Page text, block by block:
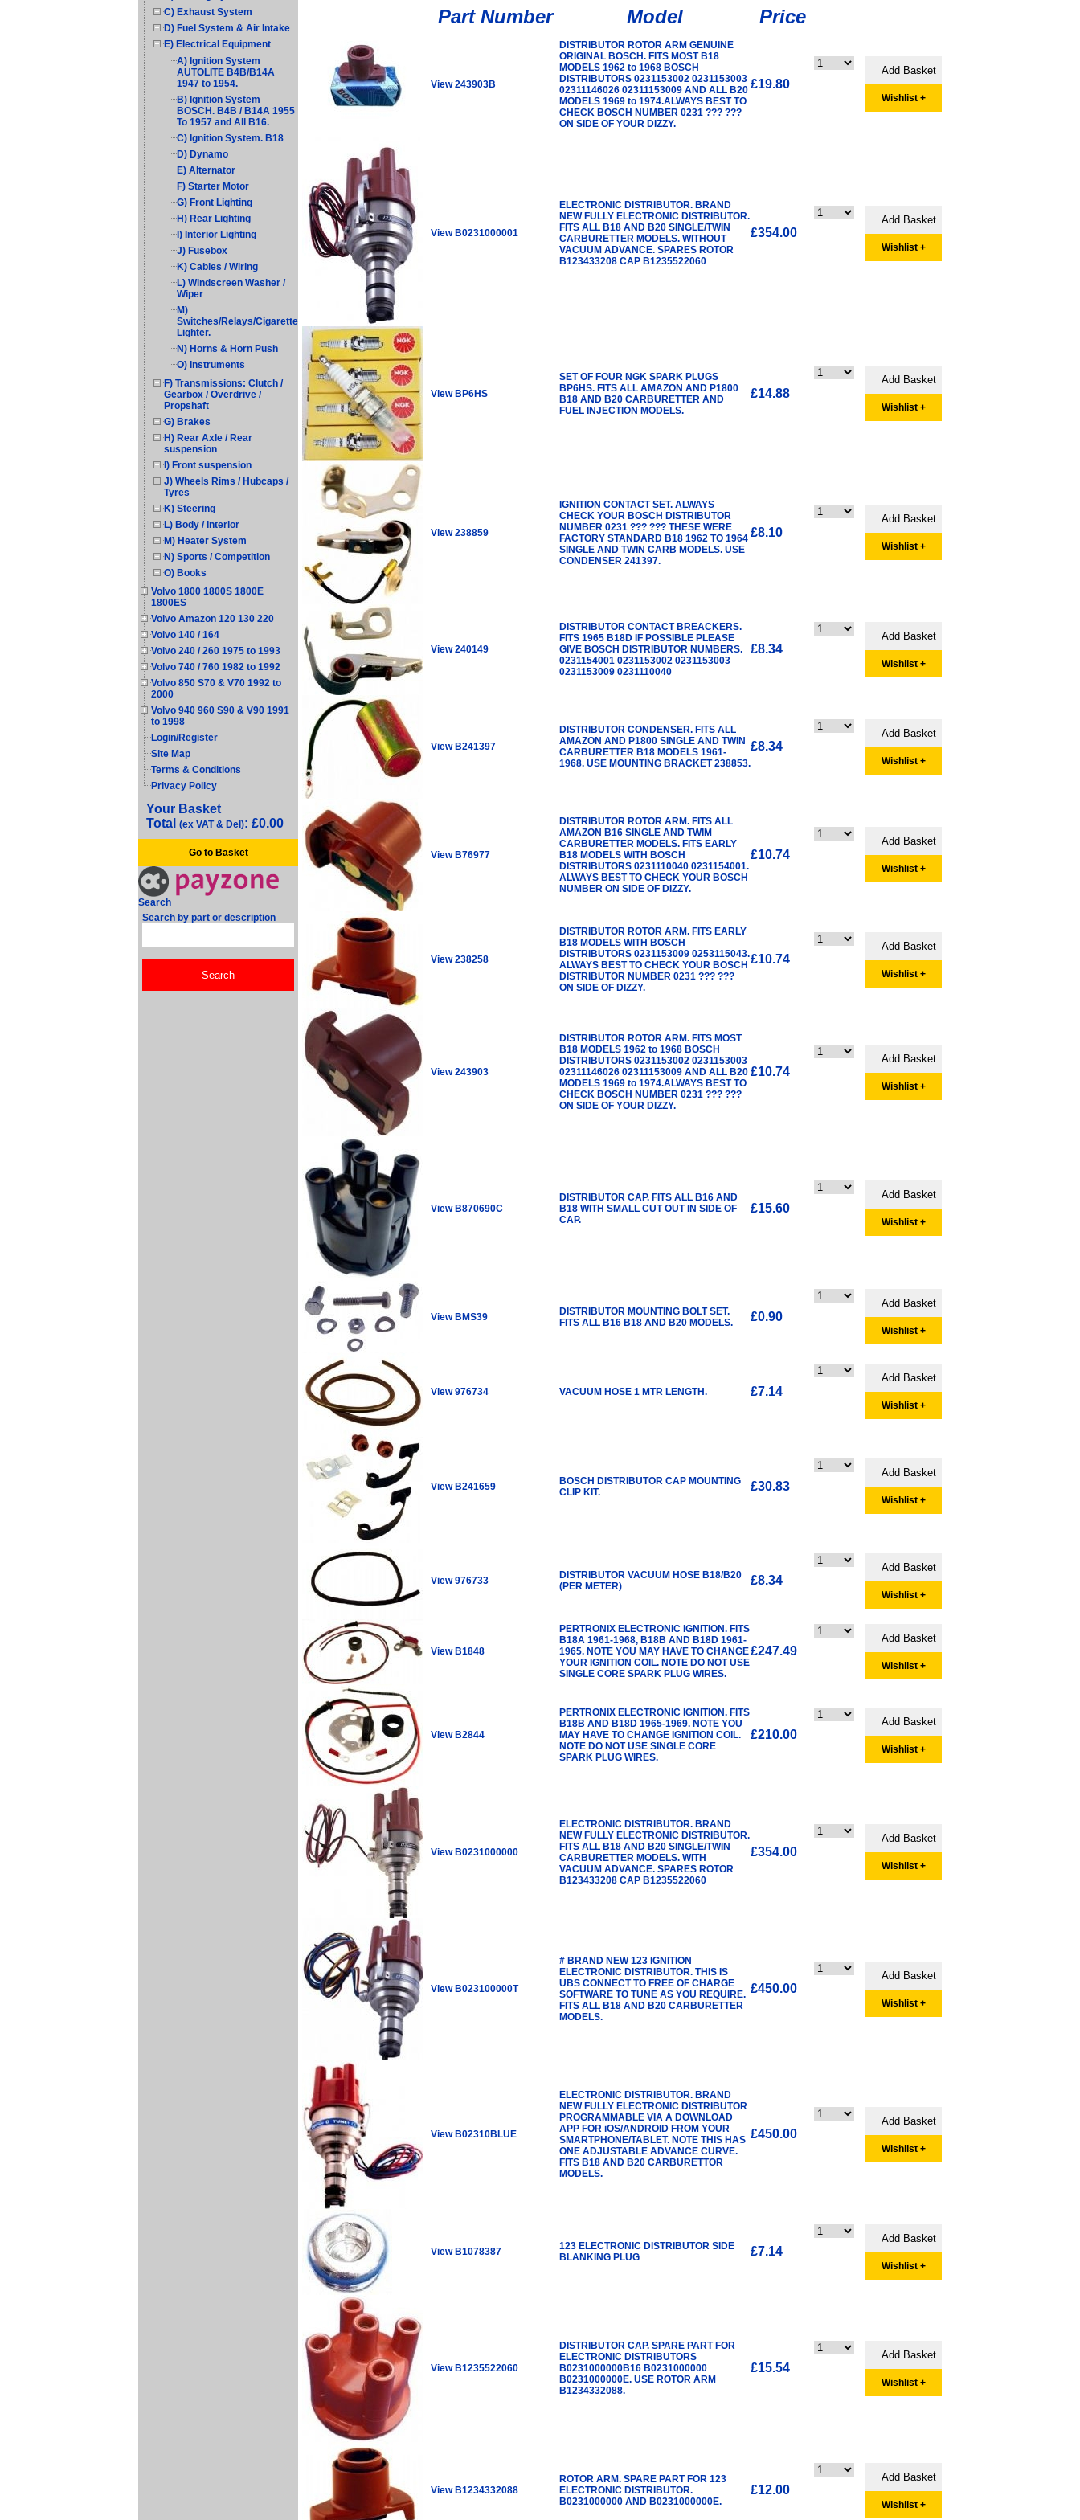
C) Exhaust System
D) Fuel System & Air Intake
E) Electrical Equipment
A) Ignition System
AUTOLITE B4B/B14A
1947 to 1954.
B) Ignition System
BOSCH. B4B / B14A 1955
To 1957 and All B16.
C) Ignition System. B18
D) Dynamo
E) Alternator
F) Starter Motor
G) Front Lighting
H) Rear Lighting
I) Interior Lighting
J) Fusebox
K) Cables / Wiring
L) Windscreen Washer /
Wiper
M)
Switches/Relays/Cigarette
Lighter.
N) Horns & Horn Push
O) Instruments
F) Transmissions: Clutch /
Gearbox / Overdrive /
Propshaft
G) Brakes
H) Rear Axle / Rear
suspension
I) Front suspension
J) Wheels Rims / Hubcaps /
Tyres
K) Steering
L) Body / Interior
M) Heater System
N) Sports / Competition
O) Books
Volvo 1800 1800S 1800E
1800ES
Volvo Amazon 120 130 220
Volvo 140 / 164
Volvo 240 / 260 1975 to 1993
Volvo 740 / 760 1982 to 1992
Volvo 850 S70 & V70 1992 to
2000
Volvo 940 960 S90 & V90 1991
to 1998
Login/Register
Site Map
Terms & Conditions
Privacy Policy
Your Basket
Total (ex VAT & Del): £0.00
Go to Basket
Search
Search by part or description
Part Number Model Price
View 243903B
DISTRIBUTOR ROTOR ARM GENUINE
ORIGINAL BOSCH. FITS MOST B18
MODELS 1962 to 1968 BOSCH
DISTRIBUTORS 0231153002 0231153003
02311146026 02311153009 AND ALL B20
MODELS 1969 to 1974.ALWAYS BEST TO
CHECK BOSCH NUMBER 0231 ??? ???
ON SIDE OF YOUR DIZZY.
£19.80
Wishlist +
View B0231000001
ELECTRONIC DISTRIBUTOR. BRAND
NEW FULLY ELECTRONIC DISTRIBUTOR.
FITS ALL B18 AND B20 SINGLE/TWIN
CARBURETTER MODELS. WITHOUT
VACUUM ADVANCE. SPARES ROTOR
B123433208 CAP B1235522060
£354.00
Wishlist +
View BP6HS
SET OF FOUR NGK SPARK PLUGS
BP6HS. FITS ALL AMAZON AND P1800
B18 AND B20 CARBURETTER AND
FUEL INJECTION MODELS.
£14.88
Wishlist +
View 238859
IGNITION CONTACT SET. ALWAYS
CHECK YOUR BOSCH DISTRIBUTOR
NUMBER 0231 ??? ??? THESE WERE
FACTORY STANDARD B18 1962 TO 1964
SINGLE AND TWIN CARB MODELS. USE
CONDENSER 241397.
£8.10
Wishlist +
View 240149
DISTRIBUTOR CONTACT BREACKERS.
FITS 1965 B18D IF POSSIBLE PLEASE
GIVE BOSCH DISTRIBUTOR NUMBERS.
0231154001 0231153002 0231153003
0231153009 0231110040
£8.34
Wishlist +
View B241397
DISTRIBUTOR CONDENSER. FITS ALL
AMAZON AND P1800 SINGLE AND TWIN
CARBURETTER B18 MODELS 1961-
1968. USE MOUNTING BRACKET 238853.
£8.34
Wishlist +
View B76977
DISTRIBUTOR ROTOR ARM. FITS ALL
AMAZON B16 SINGLE AND TWIM
CARBURETTER MODELS. FITS EARLY
B18 MODELS WITH BOSCH
DISTRIBUTORS 0231110040 0231154001.
ALWAYS BEST TO CHECK YOUR BOSCH
NUMBER ON SIDE OF DIZZY.
£10.74
Wishlist +
View 238258
DISTRIBUTOR ROTOR ARM. FITS EARLY
B18 MODELS WITH BOSCH
DISTRIBUTORS 0231153009 0253115043.
ALWAYS BEST TO CHECK YOUR BOSCH
DISTRIBUTOR NUMBER 0231 ??? ???
ON SIDE OF DIZZY.
£10.74
Wishlist +
View 243903
DISTRIBUTOR ROTOR ARM. FITS MOST
B18 MODELS 1962 to 1968 BOSCH
DISTRIBUTORS 0231153002 0231153003
02311146026 02311153009 AND ALL B20
MODELS 1969 to 1974.ALWAYS BEST TO
CHECK BOSCH NUMBER 0231 ??? ???
ON SIDE OF YOUR DIZZY.
£10.74
Wishlist +
View B870690C
DISTRIBUTOR CAP. FITS ALL B16 AND
B18 WITH SMALL CUT OUT IN SIDE OF
CAP.
£15.60
Wishlist +
View BMS39
DISTRIBUTOR MOUNTING BOLT SET.
FITS ALL B16 B18 AND B20 MODELS.
£0.90
Wishlist +
View 976734 VACUUM HOSE 1 MTR LENGTH. £7.14
Wishlist +
View B241659
BOSCH DISTRIBUTOR CAP MOUNTING
CLIP KIT.
£30.83
Wishlist +
View 976733
DISTRIBUTOR VACUUM HOSE B18/B20
(PER METER)
£8.34
Wishlist +
View B1848
PERTRONIX ELECTRONIC IGNITION. FITS
B18A 1961-1968, B18B AND B18D 1961-
1965. NOTE YOU MAY HAVE TO CHANGE
YOUR IGNITION COIL. NOTE DO NOT USE
SINGLE CORE SPARK PLUG WIRES.
£247.49
Wishlist +
View B2844
PERTRONIX ELECTRONIC IGNITION. FITS
B18B AND B18D 1965-1969. NOTE YOU
MAY HAVE TO CHANGE IGNITION COIL.
NOTE DO NOT USE SINGLE CORE
SPARK PLUG WIRES.
£210.00
Wishlist +
View B0231000000
ELECTRONIC DISTRIBUTOR. BRAND
NEW FULLY ELECTRONIC DISTRIBUTOR.
FITS ALL B18 AND B20 SINGLE/TWIN
CARBURETTER MODELS. WITH
VACUUM ADVANCE. SPARES ROTOR
B123433208 CAP B1235522060
£354.00
Wishlist +
View B023100000T
# BRAND NEW 123 IGNITION
ELECTRONIC DISTRIBUTOR. THIS IS
UBS CONNECT TO FREE OF CHARGE
SOFTWARE TO TUNE AS YOU REQUIRE.
FITS ALL B18 AND B20 CARBURETTER
MODELS.
£450.00
Wishlist +
View B02310BLUE
ELECTRONIC DISTRIBUTOR. BRAND
NEW FULLY ELECTRONIC DISTRIBUTOR
PROGRAMMABLE VIA A DOWNLOAD
APP FOR iOS/ANDROID FROM YOUR
SMARTPHONE/TABLET. NOTE THIS HAS
ONE ADJUSTABLE ADVANCE CURVE.
FITS B18 AND B20 CARBURETTOR
MODELS.
£450.00
Wishlist +
View B1078387
123 ELECTRONIC DISTRIBUTOR SIDE
BLANKING PLUG
£7.14
Wishlist +
View B1235522060
DISTRIBUTOR CAP. SPARE PART FOR
ELECTRONIC DISTRIBUTORS
B0231000000B16 B0231000000
B0231000000E. USE ROTOR ARM
B1234332088.
£15.54
Wishlist +
View B1234332088
ROTOR ARM. SPARE PART FOR 123
ELECTRONIC DISTRIBUTOR.
B0231000000 AND B0231000000E.
£12.00
Wishlist +